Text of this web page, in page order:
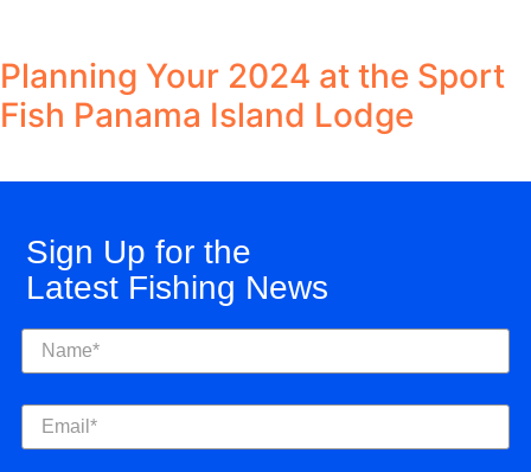
Planning Your 2024 at the Sport
Fish Panama Island Lodge
Sign Up for the
Latest Fishing News
Name(Required)
Email(Required)